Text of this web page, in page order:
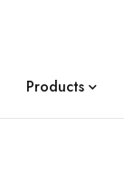
Products